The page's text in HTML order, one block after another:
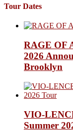
Tour Dates
RAGE OF
2026
Brooklyn
VIO-
Summer